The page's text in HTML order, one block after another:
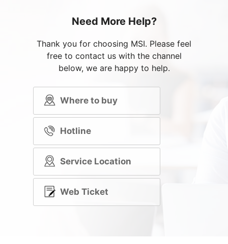
Need More Help?
Thank you for choosing MSI. Please feel
free to contact us with the channel
below, we are happy to help.
Where to buy
Hotline
Service Location
Web Ticket